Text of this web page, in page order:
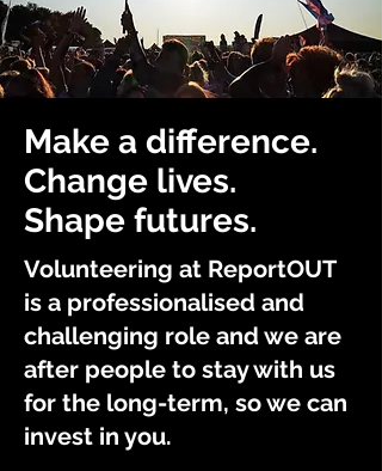
Make a difference.
Change lives.
Shape futures.
Volunteering at ReportOUT
is a professionalised and
challenging role and we are
after people to stay with us
for the long-term, so we can
invest in you.